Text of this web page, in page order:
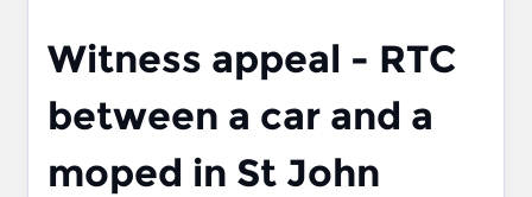
Witness appeal - RTC
between a car and a
moped in St John